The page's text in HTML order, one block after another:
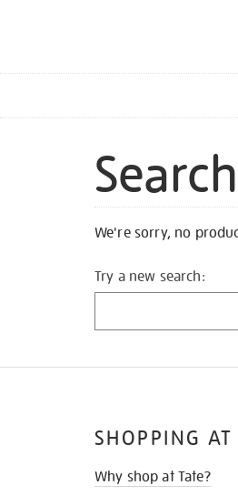
MENU
We're sorry, no
Try a new search:
SHOPPING AT
Why shop at Tate?